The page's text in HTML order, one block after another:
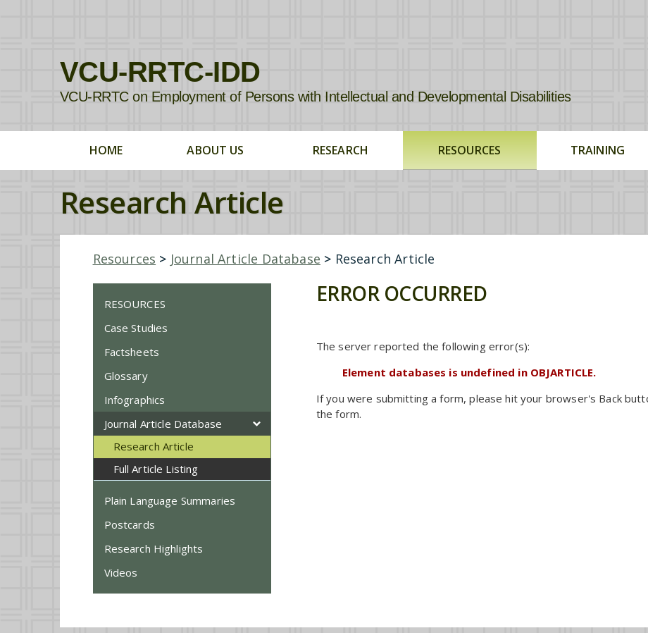
VCU-RRTC-IDD
VCU-RRTC on Employment of Persons with Intellectual and Developmental Disabilities
HOME ABOUT US RESEARCH RESOURCES TRAINING
Research Article
Resources > Journal Article Database > Research Article
RESOURCES
Case Studies
Factsheets
Glossary
Infographics
Journal Article Database
Research Article
Full Article Listing
Plain Language Summaries
Postcards
Research Highlights
Videos
ERROR OCCURRED
The server reported the following error(s):
Element databases is undefined in OBJARTICLE.
If you were submitting a form, please hit your browser's Back
the form.